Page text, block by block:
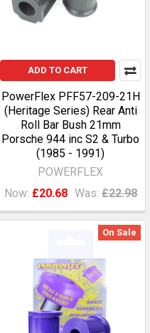
ADD TO CART
PowerFlex PFF57-209-21H
(Heritage Series) Rear Anti
Roll Bar Bush 21mm
Porsche 944 inc S2 & Turbo
(1985 - 1991)
POWERFLEX
Now: £20.68 Was: £22.98
On Sale